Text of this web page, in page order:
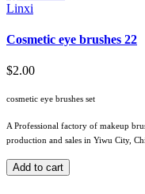
Linxi
Cosmetic eye brushes 22
$2.00
cosmetic eye brushes set
A Professional factory of makeup
production and sales in Yiwu City,
Add to cart